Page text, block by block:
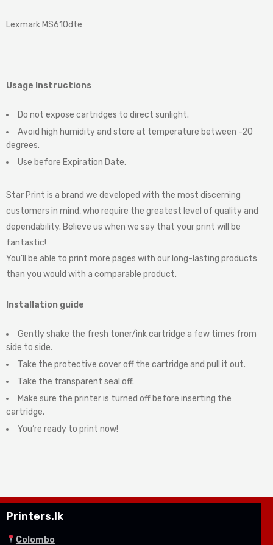
Lexmark MS610dte
Usage Instructions
Do not expose cartridges to direct sunlight.
Avoid high humidity and store at temperature between -20
degrees.
Use before Expiration Date.
Star Print is a brand we developed with the most discerning
customers in mind, who require the greatest level of quality and
dependability. Believe us when we say that your print will be
fantastic!
You’ll be able to print more pages with our long-lasting products
than you would with a comparable product.
Installation guide
Gently shake the fresh toner/ink cartridge a few times from
side to side.
Take the protective cover off the cartridge and pull it out.
Take the transparent seal off.
Make sure the printer is turned off before inserting the
cartridge.
You’re ready to print now!
Printers.lk
Colombo